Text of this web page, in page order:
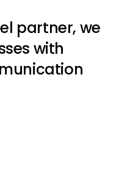
partner, we
with